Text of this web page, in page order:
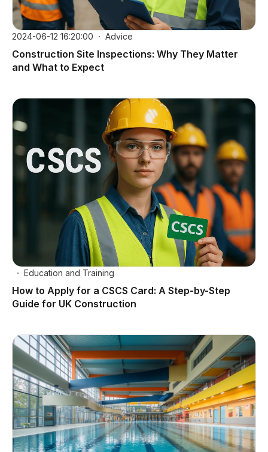
2024-06-12 16:20:00 Advice
Construction Site Inspections: Why They Matter
and What to Expect
Education and Training
How to Apply for a CSCS Card: A Step-by-Step
Guide for UK Construction